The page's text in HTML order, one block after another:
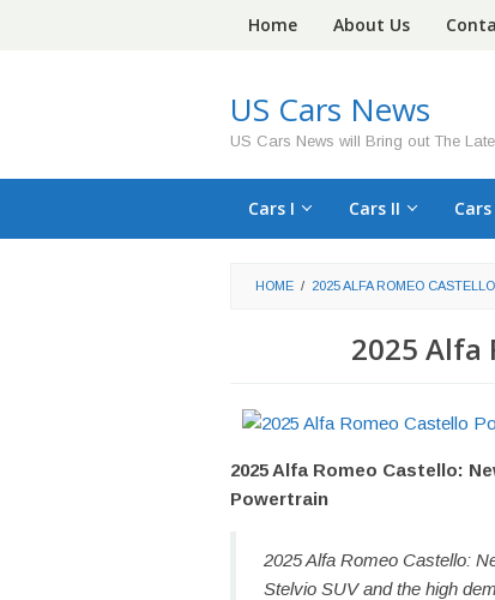
Home About Us
US Cars News
US Cars News will Bring out The
Cars I Cars II Cars
HOME / 2025 ALFA ROMEO
2025 Alfa
2025 Alfa Romeo Castello:
Powertrain
2025 Alfa Romeo Castello:
Stelvio SUV and the high